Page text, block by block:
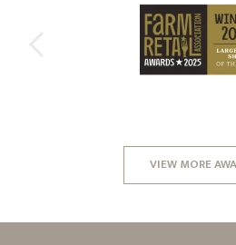
VIEW MORE